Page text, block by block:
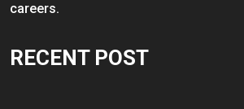
careers.
RECENT POST